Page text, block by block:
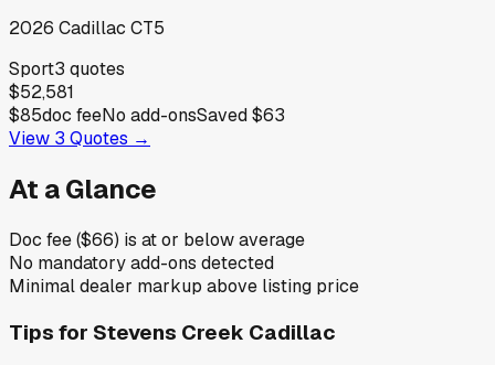
2026 Cadillac CT5
Sport3 quotes
$52,581
$85doc feeNo add-onsSaved$63
View 3 Quotes →
At a Glance
Doc fee ($66) is at or below average
No mandatory add-ons detected
Minimal dealer markup above listing price
Tips for Stevens Creek Cadillac